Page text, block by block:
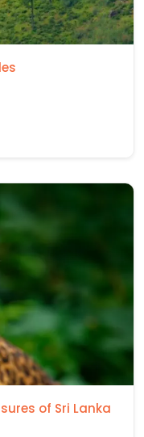
of Sri Lanka